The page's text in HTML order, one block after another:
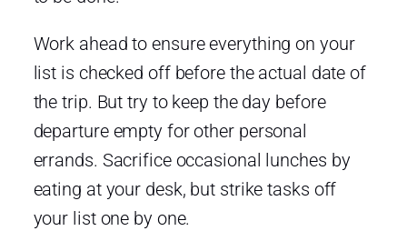
Work ahead to ensure everything on your
list is checked off before the actual date of
the trip. But try to keep the day before
departure empty for other personal
errands. Sacrifice occasional lunches by
eating at your desk, but strike tasks off
your list one by one.